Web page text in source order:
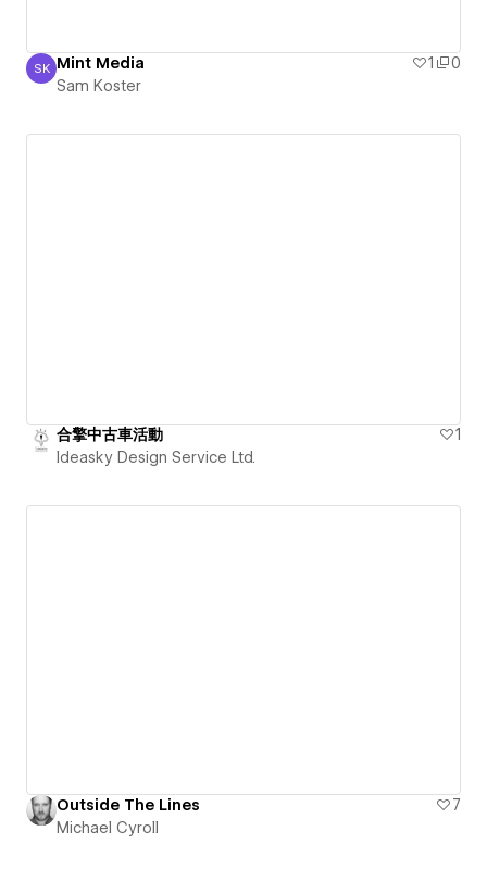
Sam Koster
SK Mint Media 1
0
Sam Koster
合擎中古車活動
1
Ideasky Design Service Ltd.
Outside The Lines
7
Michael Cyroll